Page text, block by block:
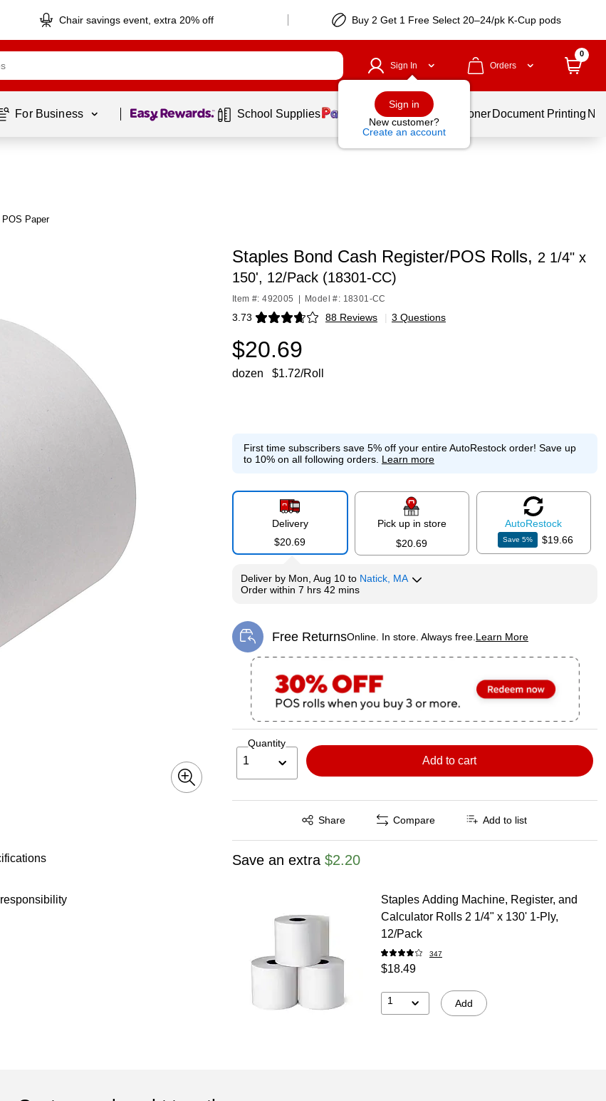
Chair savings event, extra 20% off Buy 2 Get 1 Free Select 20–24/pk K-Cup pods
Sign In
Sign in
New customer?
Create an account
Orders
0
For Business Page 1 of1 School Supplies Services Ink & Toner Document Printing
Paper
Staples Bond Cash Register/POS Rolls, 2 1/4" x
150', 12/Pack (18301-CC)
Item #: 492005 Model #: 18301-CC
3.73 88 Reviews
Exited tooltip | 3 Questions
$20.69
dozen $1.72/Roll
First time subscribers save 5% off your entire AutoRestock order! Save up
to 10% on all following orders. Learn more
Delivery
$20.69
Pick up in store
$20.69
AutoRestock
Save5% $19.66
Deliverby Mon, Aug 10 to Natick, MA
Order within 7 hrs 42 mins
Free ReturnsOnline. In store. Always free. Learn More
Exited tooltip
Quantity
1 Add to cart
Share
Exited tooltip Compare Add to list
Save an extra $2.20
Staples Adding Machine, Register, and
Calculator Rolls 2 1/4" x 130' 1-Ply,
12/Pack
347
$18.49
1 Add